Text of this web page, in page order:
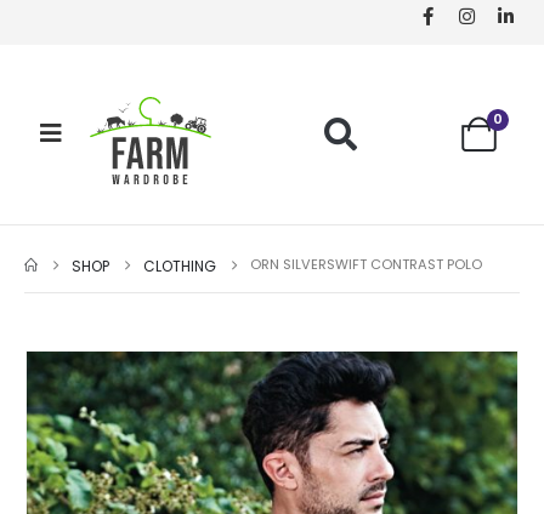
0
SHOP CLOTHING ORN SILVERSWIFT CONTRAST POLO